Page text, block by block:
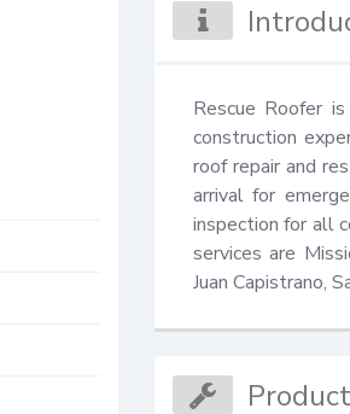
Rescue Roofer
construction
roof repair and
arrival for
inspection for all
services are
Juan Capistrano,